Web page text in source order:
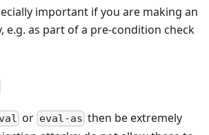
important if you are making an
e.g. as part of a pre-condition check
or eval-as then be extremely